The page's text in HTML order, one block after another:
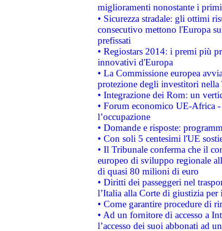
miglioramenti nonostante i
• Sicurezza stradale: gli ottimi
consecutivo mettono l'Europa
prefissati
• Regiostars 2014: i premi più
innovativi d'Europa
• La Commissione europea
protezione degli investitori
• Integrazione dei Rom: un
• Forum economico UE-Africa -
l’occupazione
• Domande e risposte:
• Con soli 5 centesimi l'UE
• Il Tribunale conferma che il
europeo di sviluppo regionale
di quasi 80 milioni di euro
• Diritti dei passeggeri nel
l’Italia alla Corte di giustizia
• Come garantire procedure di
• Ad un fornitore di accesso a
l’accesso dei suoi abbonati ad